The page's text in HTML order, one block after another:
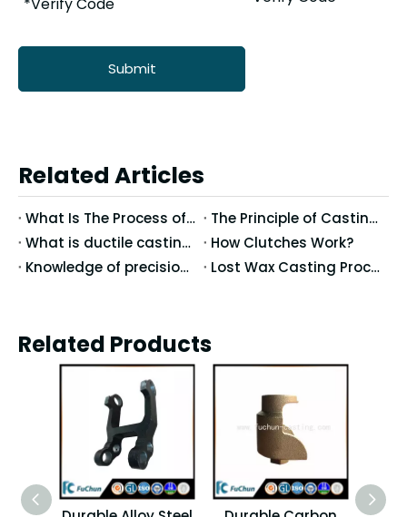
Submit
Related Articles
What Is The Process of Precision Casting Wax Molds?
The Principle of Casting Method Selection in Precision Casting
What is ductile casting?
How Clutches Work?
Knowledge of precision casting
Lost Wax Casting Process
Related Products